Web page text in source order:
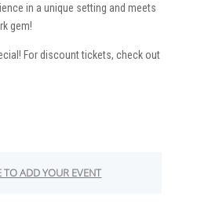
in a unique setting and meets
gem!
For discount tickets, check out